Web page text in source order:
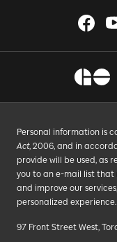
Personal information is
Act, 2006, and in
provide will be used, as
you to an e-mail list that
and improve our
personalized experience.
97 Front Street West,